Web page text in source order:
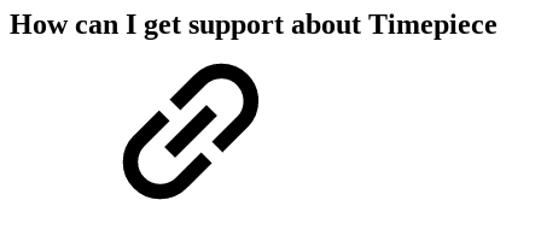
How can I get support about Timepiece